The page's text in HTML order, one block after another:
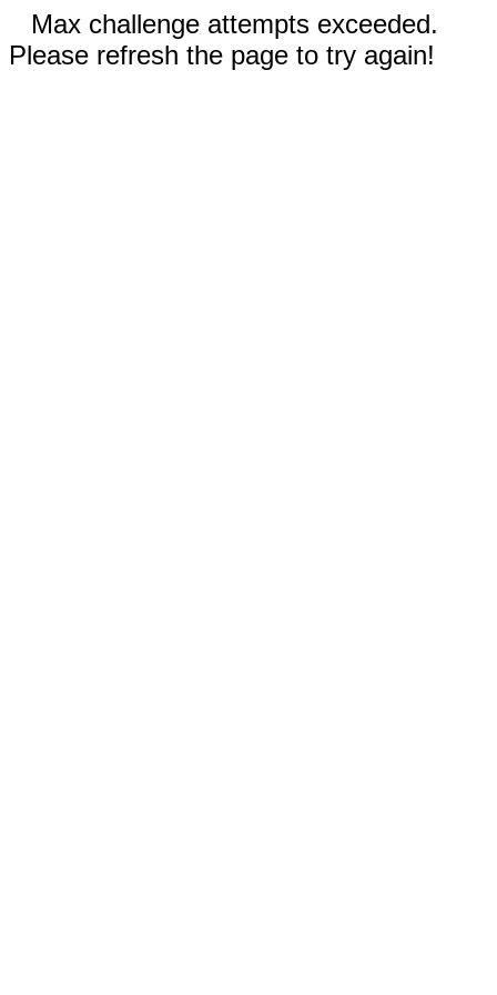
Max challenge attempts exceeded.
Please refresh the page to try again!